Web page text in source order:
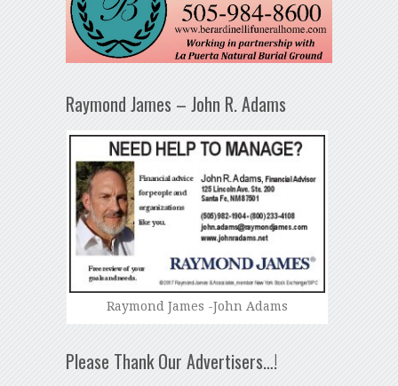
Raymond James – John R. Adams
Raymond James -John Adams
Please Thank Our Advertisers…!